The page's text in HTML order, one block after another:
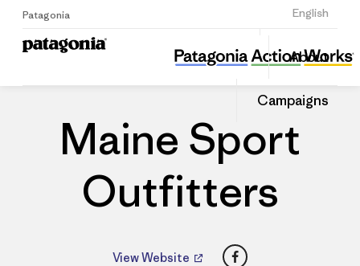
Patagonia English
Sign Up
About
Campaigns
Maine Sport Outfitters
Share
this
Dealer
Share
on
Maine Sport
Outfitters
View Website Facebook